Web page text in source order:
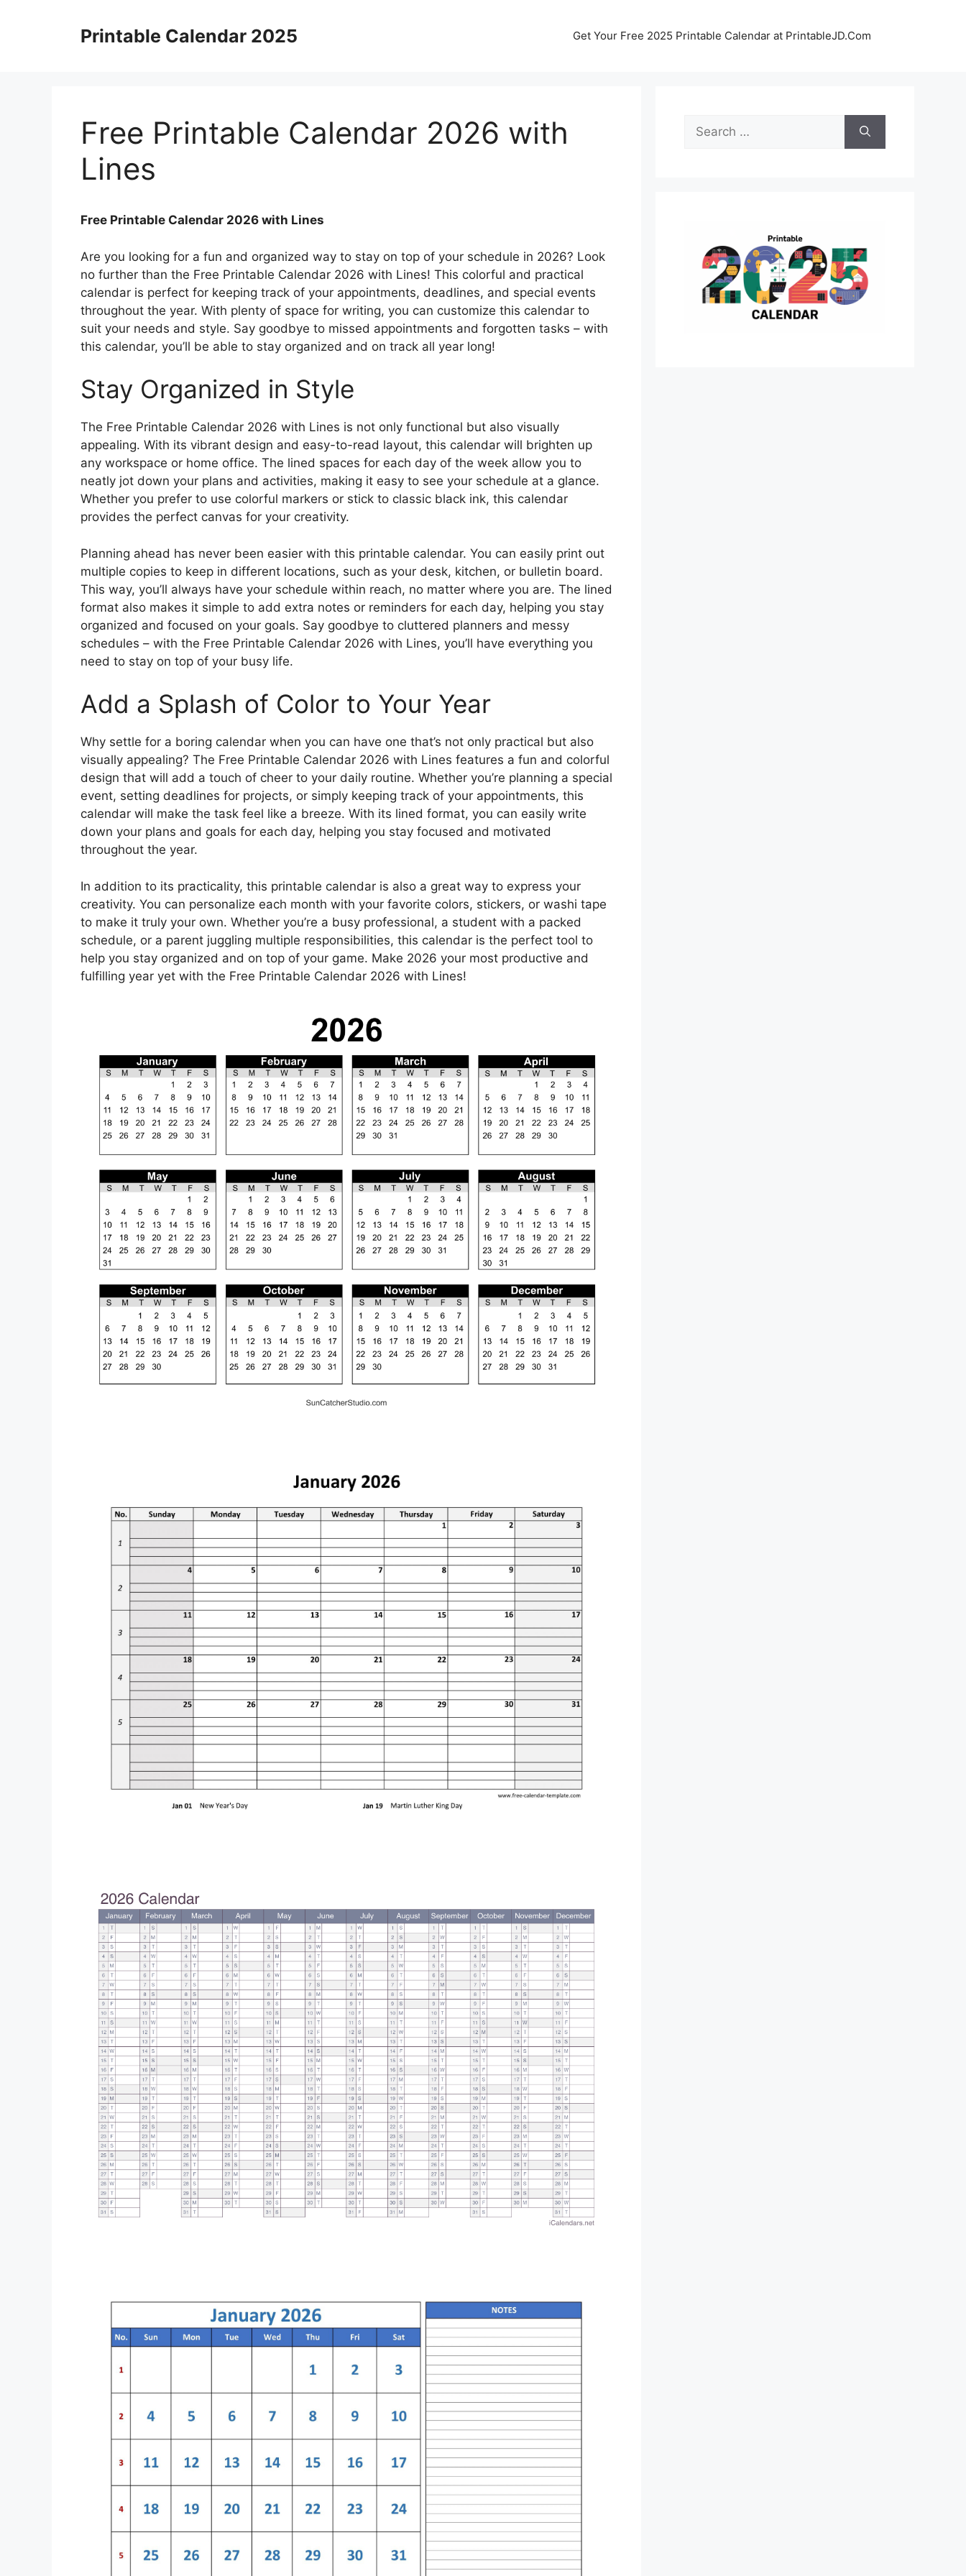
Printable Calendar 2025 Get Your Free 2025 Printable Calendar at PrintableJD.Com
Free Printable Calendar 2026 with
Lines
Free Printable Calendar 2026 with Lines
Are you looking for a fun and organized way to stay on top of your schedule in 2026? Look
no further than the Free Printable Calendar 2026 with Lines! This colorful and practical
calendar is perfect for keeping track of your appointments, deadlines, and special events
throughout the year. With plenty of space for writing, you can customize this calendar to
suit your needs and style. Say goodbye to missed appointments and forgotten tasks – with
this calendar, you’ll be able to stay organized and on track all year long!
Stay Organized in Style
The Free Printable Calendar 2026 with Lines is not only functional but also visually
appealing. With its vibrant design and easy-to-read layout, this calendar will brighten up
any workspace or home office. The lined spaces for each day of the week allow you to
neatly jot down your plans and activities, making it easy to see your schedule at a glance.
Whether you prefer to use colorful markers or stick to classic black ink, this calendar
provides the perfect canvas for your creativity.
Planning ahead has never been easier with this printable calendar. You can easily print out
multiple copies to keep in different locations, such as your desk, kitchen, or bulletin board.
This way, you’ll always have your schedule within reach, no matter where you are. The lined
format also makes it simple to add extra notes or reminders for each day, helping you stay
organized and focused on your goals. Say goodbye to cluttered planners and messy
schedules – with the Free Printable Calendar 2026 with Lines, you’ll have everything you
need to stay on top of your busy life.
Add a Splash of Color to Your Year
Why settle for a boring calendar when you can have one that’s not only practical but also
visually appealing? The Free Printable Calendar 2026 with Lines features a fun and colorful
design that will add a touch of cheer to your daily routine. Whether you’re planning a special
event, setting deadlines for projects, or simply keeping track of your appointments, this
calendar will make the task feel like a breeze. With its lined format, you can easily write
down your plans and goals for each day, helping you stay focused and motivated
throughout the year.
In addition to its practicality, this printable calendar is also a great way to express your
creativity. You can personalize each month with your favorite colors, stickers, or washi tape
to make it truly your own. Whether you’re a busy professional, a student with a packed
schedule, or a parent juggling multiple responsibilities, this calendar is the perfect tool to
help you stay organized and on top of your game. Make 2026 your most productive and
fulfilling year yet with the Free Printable Calendar 2026 with Lines!
Search
for: